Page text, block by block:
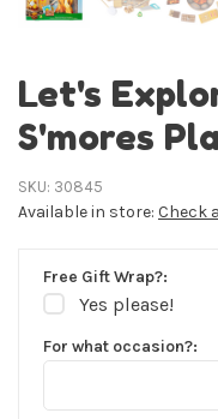
Let's
S'mores
SKU: 30845
Available in store: Check
Free Gift Wrap?:
Yes please!
For what occasion?: